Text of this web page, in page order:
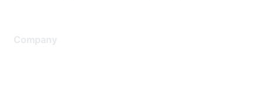
Company